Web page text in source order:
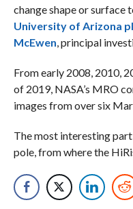
change shape or surface
University of Arizona
McEwen, principal
From early 2008, 2010,
of 2019, NASA’s MRO
images from over six
The most interesting
pole, from where the